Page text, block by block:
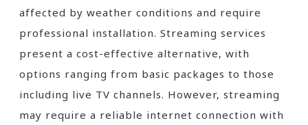
affected by weather conditions and require
professional installation. Streaming services
present a cost-effective alternative‚ with
options ranging from basic packages to those
including live TV channels. However‚ streaming
may require a reliable internet connection with